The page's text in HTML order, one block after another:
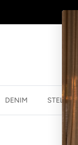
DENIM STELLA